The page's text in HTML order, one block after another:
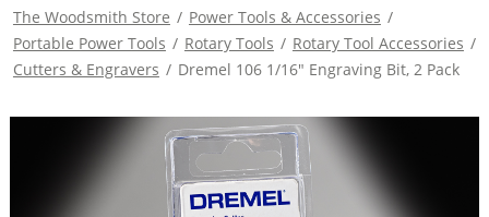
The Woodsmith Store / Power Tools & Accessories /
Portable Power Tools / Rotary Tools / Rotary Tool Accessories /
Cutters & Engravers / Dremel 106 1/16" Engraving Bit, 2 Pack